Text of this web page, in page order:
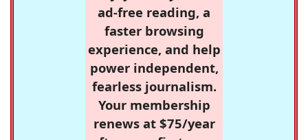
ad-free reading, a
faster browsing
experience, and help
power independent,
fearless journalism.
Your membership
renews at $75/year